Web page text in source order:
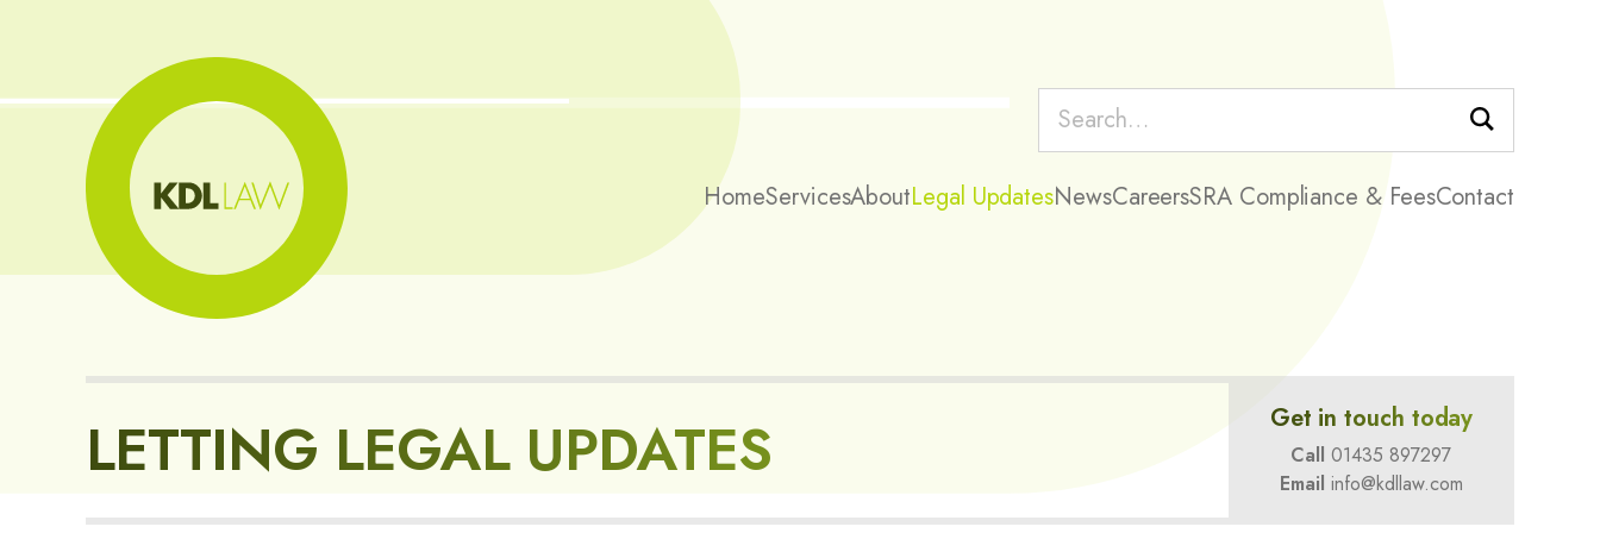
Search
HomeServicesAboutLegal UpdatesNewsCareersSRA Compliance & FeesContact
LETTING LEGAL UPDATES Get in touch today
Call 01435 897297
Email info@kdllaw.com